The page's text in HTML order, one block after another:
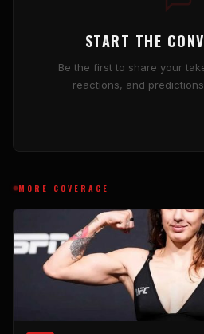
START THE
Be the first to share your
reactions, and
MORE COVERAGE